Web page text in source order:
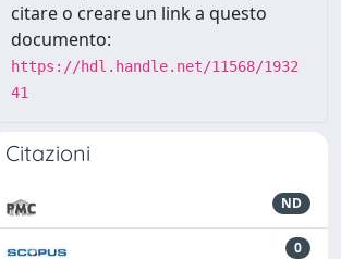
citare o creare un link a questo
documento:
https://hdl.handle.net/11568/1932
41
Citazioni
ND
0